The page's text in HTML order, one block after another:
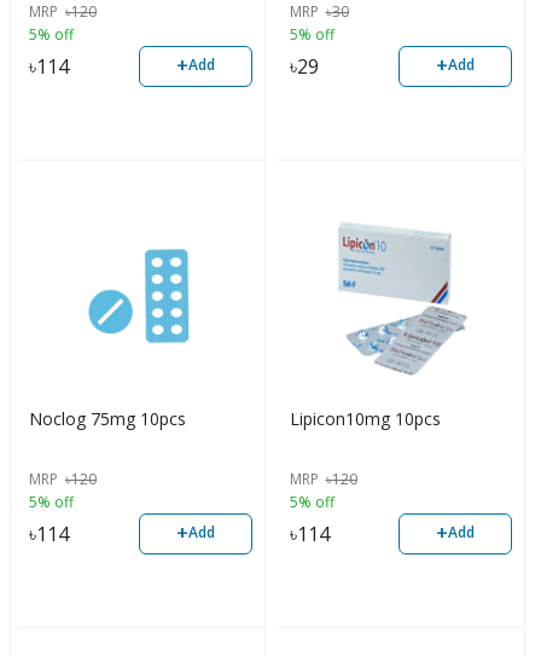
MRP ৳120
5% off
৳114 +Add
MRP ৳30
5% off
৳29 +Add
Noclog 75mg 10pcs
MRP ৳120
5% off
৳114 +Add
Lipicon10mg 10pcs
MRP ৳120
5% off
৳114 +Add